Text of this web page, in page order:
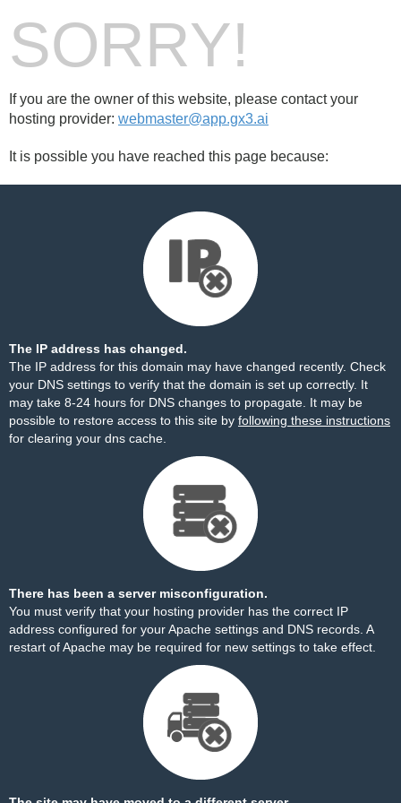
SORRY!
If you are the owner of this website, please contact your
hosting provider: webmaster@app.gx3.ai
It is possible you have reached this page because:
The IP address has changed.
The IP address for this domain may have changed recently. Check
your DNS settings to verify that the domain is set up correctly. It
may take 8-24 hours for DNS changes to propagate. It may be
possible to restore access to this site by following these instructions
for clearing your dns cache.
There has been a server misconfiguration.
You must verify that your hosting provider has the correct IP
address configured for your Apache settings and DNS records. A
restart of Apache may be required for new settings to take effect.